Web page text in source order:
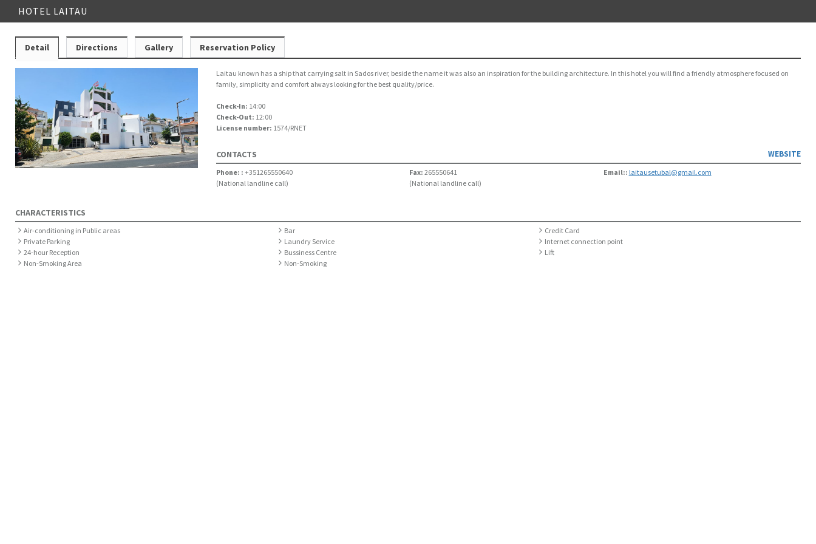
HOTEL LAITAU
Detail Directions Gallery Reservation Policy
Laitau known has a ship that carrying salt in Sados river, beside the name it was also an inspiration for the building architecture. In this hotel you will find a friendly atmosphere focused on
family, simplicity and comfort always looking for the best quality/price.
Check-In: 14:00
Check-Out: 12:00
License number: 1574/RNET
CONTACTS WEBSITE
Phone: : +351265550640
(National landline call)
Fax: 265550641
(National landline call)
Email:: laitausetubal@gmail.com
CHARACTERISTICS
Air-conditioning in Public areas Bar
Credit Card
Private Parking
Laundry Service
Internet connection point
24-hour Reception
Bussiness Centre
Lift
Non-Smoking Area
Non-Smoking